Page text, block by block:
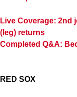
Live Coverage: 2nd
(leg) returns
Completed Q&A:
RED SOX